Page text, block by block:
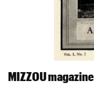
MIZZOU magazine